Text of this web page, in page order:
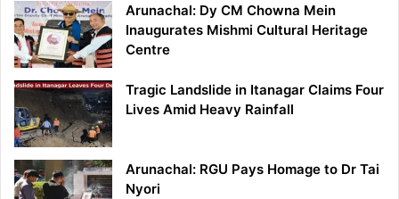
Arunachal: Dy CM Chowna Mein
Inaugurates Mishmi Cultural Heritage
Centre
Tragic Landslide in Itanagar Claims Four
Lives Amid Heavy Rainfall
Arunachal: RGU Pays Homage to Dr Tai
Nyori